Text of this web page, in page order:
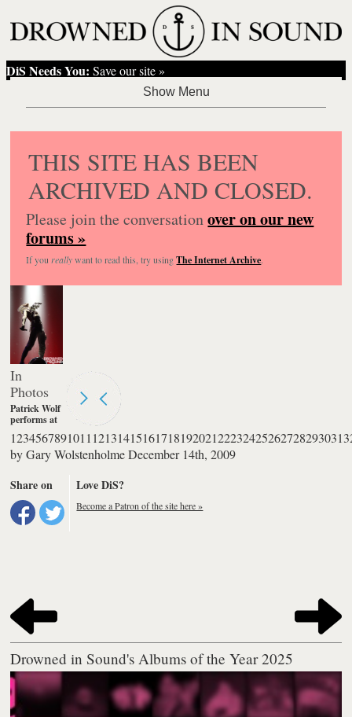
DiS Needs You: Save our site »
THIS SITE HAS BEEN
ARCHIVED AND CLOSED.
Please join the conversationover on our new
forums »
If you reallywant to read this, try usingThe Internet Archive.
In
Photos
Patrick Wolf
performs at
Palladium in
London.
Photography
Cingi
1234567891011 1213141516171819202122232425262728293031
byGary Wolstenholme December 14th, 2009
Share on
Love DiS?
Become a Patron of the site here »
Drowned in Sound's Albums of the Year 2025